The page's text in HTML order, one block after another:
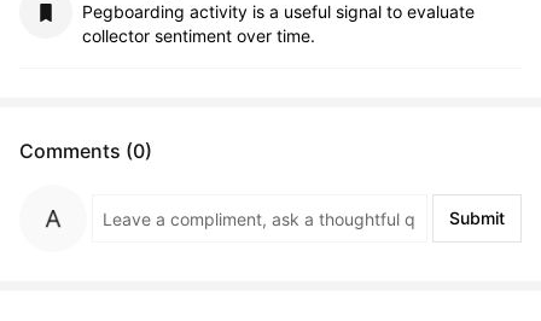
Pegboarding activity is a useful signal to evaluate
collector sentiment over time.
Comments (0)
Submit